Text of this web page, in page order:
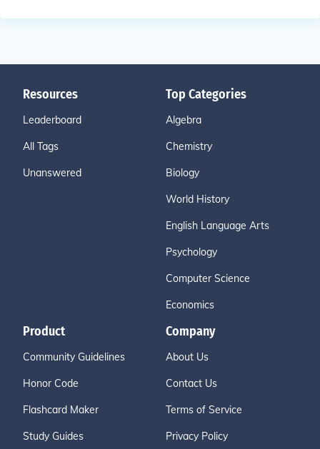
Resources
Leaderboard
All Tags
Unanswered
Top Categories
Algebra
Chemistry
Biology
World History
English Language Arts
Psychology
Computer Science
Economics
Product
Community Guidelines
Honor Code
Flashcard Maker
Study Guides
Company
About Us
Contact Us
Terms of Service
Privacy Policy